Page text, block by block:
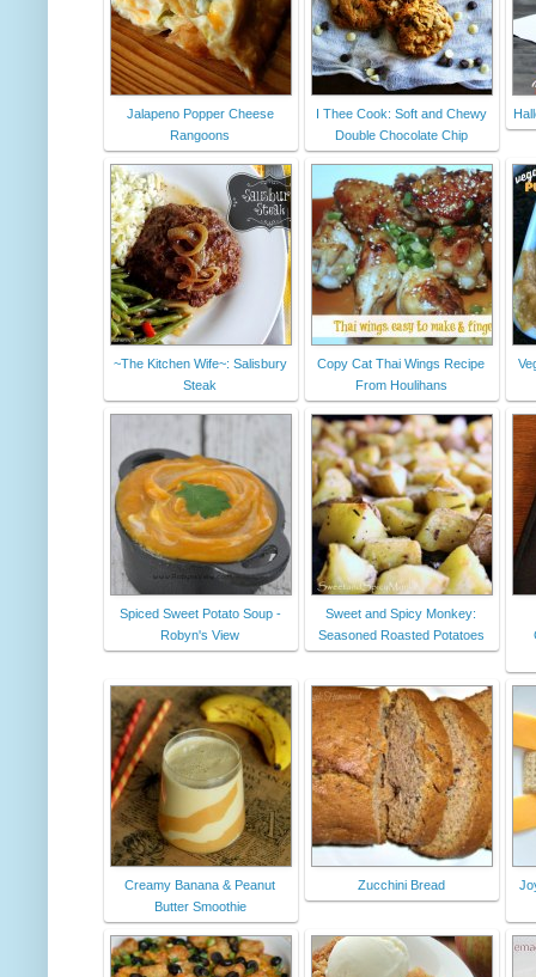
Jalapeno Popper Cheese
Rangoons
I Thee Cook: Soft and Chewy
Double Chocolate Chip
~The Kitchen Wife~: Salisbury
Steak
Copy Cat Thai Wings Recipe
From Houlihans
Spiced Sweet Potato Soup -
Robyn's View
Sweet and Spicy Monkey:
Seasoned Roasted Potatoes
Creamy Banana & Peanut
Butter Smoothie
Zucchini Bread